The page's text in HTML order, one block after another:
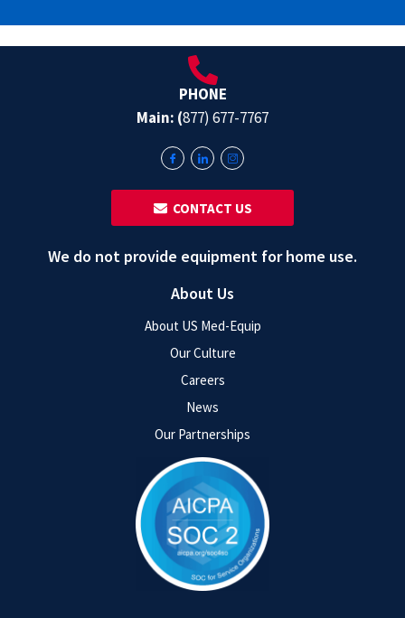
About Us
About US Med-Equip
Our Culture
Careers
News
Our Partnerships
PHONE
Main: (877) 677-7767
‎ ‎ CONTACT US
We do not provide equipment for home use.